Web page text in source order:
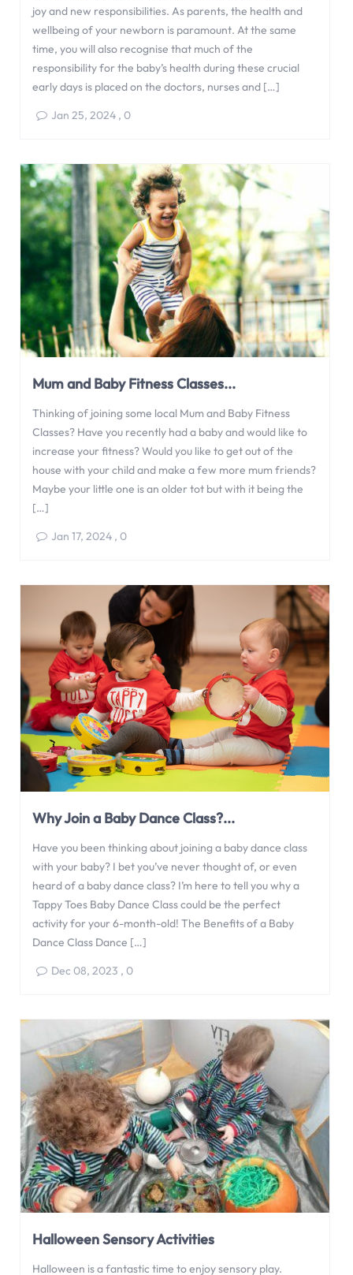
joy and new responsibilities. As parents, the health and
wellbeing of your newborn is paramount. At the same
time, you will also recognise that much of the
responsibility for the baby’s health during these crucial
early days is placed on the doctors, nurses and […]
Jan 25, 2024, 0
Mum and Baby Fitness Classes...
Thinking of joining some local Mum and Baby Fitness
Classes? Have you recently had a baby and would like to
increase your fitness? Would you like to get out of the
house with your child and make a few more mum friends?
Maybe your little one is an older tot but with it being the
[…]
Jan 17, 2024, 0
Why Join a Baby Dance Class?...
Have you been thinking about joining a baby dance class
with your baby? I bet you’ve never thought of, or even
heard of a baby dance class? I’m here to tell you why a
Tappy Toes Baby Dance Class could be the perfect
activity for your 6-month-old! The Benefits of a Baby
Dance Class Dance […]
Dec 08, 2023 , 0
Halloween Sensory Activities
Halloween is a fantastic time to enjoy sensory play.